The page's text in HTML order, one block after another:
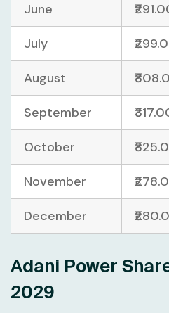
June
July
August
September
October
November
December
Adani Power
2029